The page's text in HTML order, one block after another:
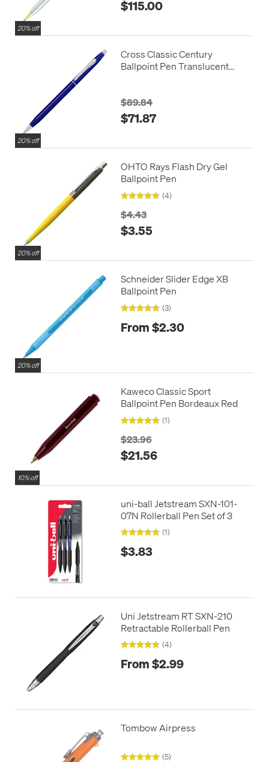
20% off
$115.00
20% off
Cross Classic Century
Ballpoint Pen Translucent
$89.84
$71.87
20% off
OHTO Rays Flash Dry Gel
Ballpoint Pen
(4)
$4.43
$3.55
20% off
Schneider Slider Edge XB
Ballpoint Pen
(3)
From $2.30
10% off
Kaweco Classic Sport
Ballpoint Pen Bordeaux Red
(1)
$23.96
$21.56
uni-ball Jetstream SXN-101-
07N Rollerball Pen Set of 3
(1)
$3.83
Uni Jetstream RT SXN-210
Retractable Rollerball Pen
(4)
From $2.99
Tombow Airpress
(5)